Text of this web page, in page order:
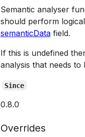
Semantic analyser
should perform
semanticDatafield.
If this is undefined
analysis that needs to
Since
0.8.0
Overrides